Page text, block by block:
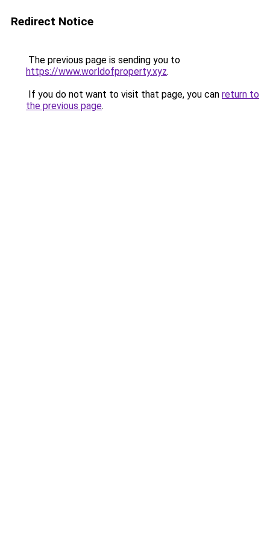
Redirect Notice
The previous page is sending you to
https://www.worldofproperty.xyz.
If you do not want to visit that page, you can return to
the previous page.